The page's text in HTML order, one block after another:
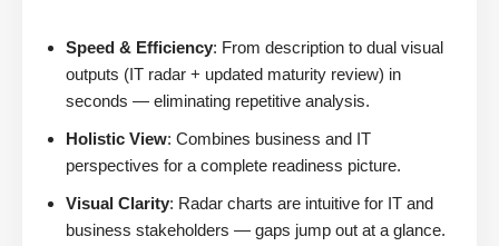
Speed & Efficiency: From description to dual visual
outputs (IT radar + updated maturity review) in
seconds — eliminating repetitive analysis.
Holistic View: Combines business and IT
perspectives for a complete readiness picture.
Visual Clarity: Radar charts are intuitive for IT and
business stakeholders — gaps jump out at a glance.